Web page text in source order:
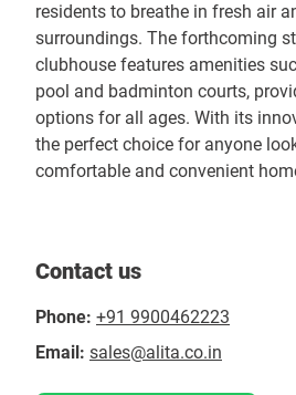
residents to breathe in fresh air
surroundings. The forthcoming
clubhouse features amenities
pool and badminton courts,
options for all ages. With its
the perfect choice for anyone
comfortable and convenient
Contact us
Phone: +91 9900462223
Email: sales@alita.co.in